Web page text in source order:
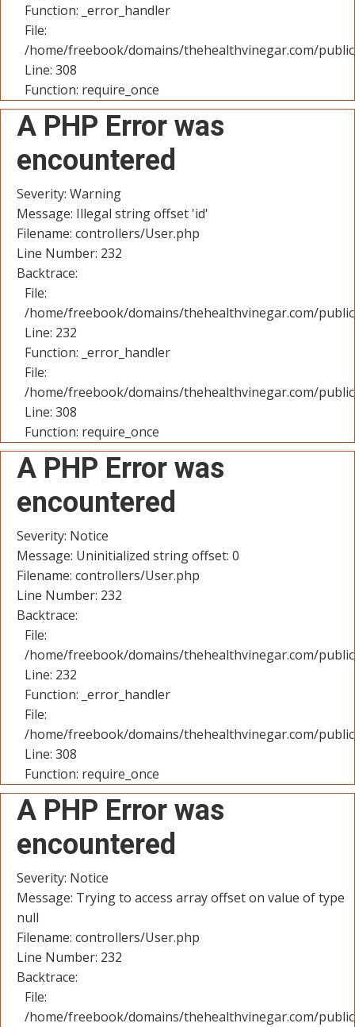
Function: _error_handler
File:
/home/freebook/domains/thehealthvinegar.com/
Line: 308
Function: require_once
A PHP Error was
encountered
Severity: Warning
Message: Illegal string offset 'id'
Filename: controllers/User.php
Line Number: 232
Backtrace:
File:
/home/freebook/domains/thehealthvinegar.com/
Line: 232
Function: _error_handler
File:
/home/freebook/domains/thehealthvinegar.com/
Line: 308
Function: require_once
A PHP Error was
encountered
Severity: Notice
Message: Uninitialized string offset: 0
Filename: controllers/User.php
Line Number: 232
Backtrace:
File:
/home/freebook/domains/thehealthvinegar.com/
Line: 232
Function: _error_handler
File:
/home/freebook/domains/thehealthvinegar.com/
Line: 308
Function: require_once
A PHP Error was
encountered
Severity: Notice
Message: Trying to access array offset on value of type
null
Filename: controllers/User.php
Line Number: 232
Backtrace:
File:
/home/freebook/domains/thehealthvinegar.com/